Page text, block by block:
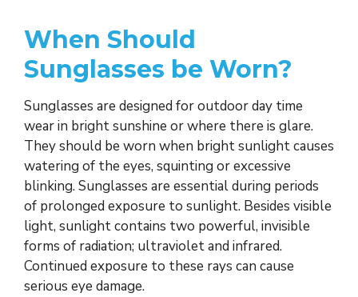
When Should
Sunglasses be Worn?
Sunglasses are designed for outdoor day time
wear in bright sunshine or where there is glare.
They should be worn when bright sunlight causes
watering of the eyes, squinting or excessive
blinking. Sunglasses are essential during periods
of prolonged exposure to sunlight. Besides visible
light, sunlight contains two powerful, invisible
forms of radiation; ultraviolet and infrared.
Continued exposure to these rays can cause
serious eye damage.